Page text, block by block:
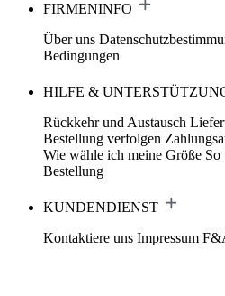
FIRMENINFO
Über uns
Bedingungen
HILFE &
Rückkehr und Austausch
Bestellung verfolgen
Wie wähle ich meine Größe So
Bestellung
KUNDENDIENST
Kontaktiere uns Impressum